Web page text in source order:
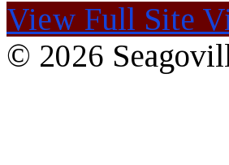
View Full Site
© 2026